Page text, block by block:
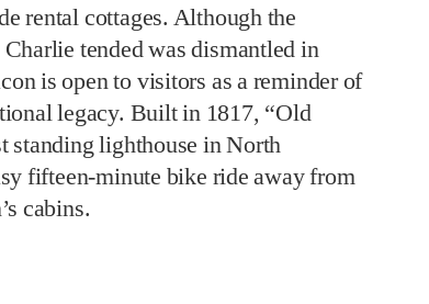
rental cottages. Although the
tended was dismantled in
is open to visitors as a reminder of
legacy. Built in 1817, “Old
standing lighthouse in North
fifteen-minute bike ride away from
cabins.